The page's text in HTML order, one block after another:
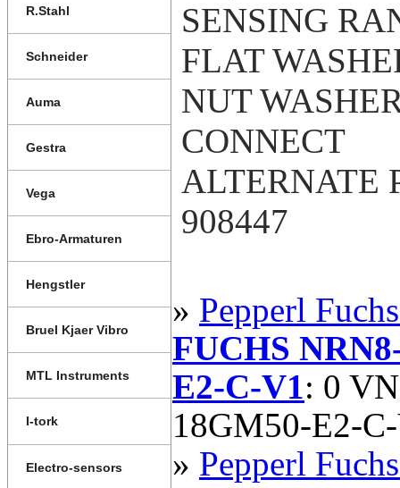
R.Stahl
Schneider
Auma
Gestra
Vega
Ebro-Armaturen
Hengstler
Bruel Kjaer Vibro
MTL Instruments
I-tork
Electro-sensors
SENSING
FLAT
NUT
CONNECT
ALTERNATE
908447
» Pepperl
FUCHS
E2-C-V1: 0
18GM50-E2-
» Pepperl